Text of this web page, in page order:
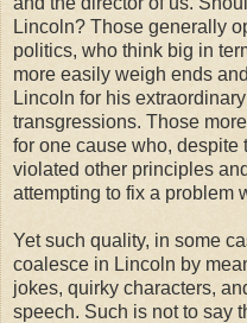
Lincoln? Those generally
politics, who think big in
more easily weigh ends
Lincoln for his
transgressions. Those
for one cause who, despite
violated other principles
attempting to fix a problem
Yet such quality, in some
coalesce in Lincoln by
jokes, quirky characters,
speech. Such is not to say